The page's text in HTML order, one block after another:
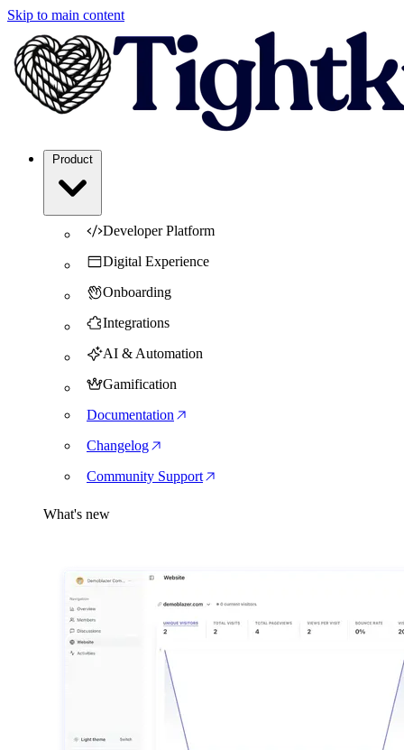
Skip to main content
Developer Platform
Digital Experience
Onboarding
Integrations
AI & Automation
Gamification
Documentation
Changelog
Community Support
What's new